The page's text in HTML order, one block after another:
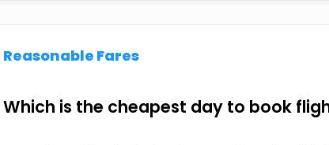
Reasonable Fares
Which is the cheapest day to book